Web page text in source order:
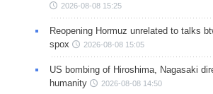
2026-08-08 15:25
Reopening Hormuz unrelated to talks
spox
2026-08-08 15:05
US bombing of Hiroshima, Nagasaki
humanity
2026-08-08 14:50